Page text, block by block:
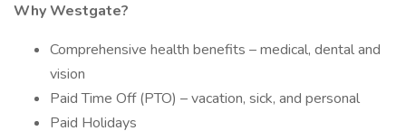
Why Westgate?
Comprehensive health benefits – medical, dental and
vision
Paid Time Off (PTO) – vacation, sick, and personal
Paid Holidays